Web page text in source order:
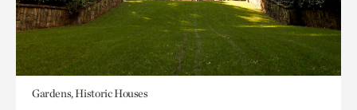
Gardens, Historic Houses